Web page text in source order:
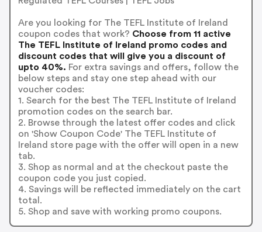
Are you looking for The TEFL Institute of Ireland
coupon codes that work? Choose from 11 active
The TEFL Institute of Ireland promo codes and
discount codes that will give you a discount of
upto 40%. For extra savings and offers, follow the
below steps and stay one step ahead with our
voucher codes:
1. Search for the best The TEFL Institute of Ireland
promotion codes on the search bar.
2. Browse through the latest offer codes and click
on 'Show Coupon Code' The TEFL Institute of
Ireland store page with the offer will open in a new
tab.
3. Shop as normal and at the checkout paste the
coupon code you just copied.
4. Savings will be reflected immediately on the cart
total.
5. Shop and save with working promo coupons.